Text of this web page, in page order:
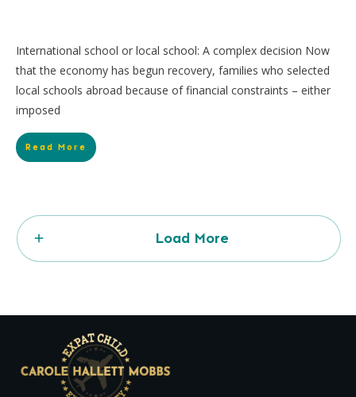
International school or local school: A complex decision Now
that the economy has begun recovery, families who selected
local schools abroad because of financial constraints – either
imposed
Read More
Load More